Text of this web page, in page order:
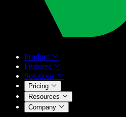
Product
Features
Solutions
Pricing
Resources
Company